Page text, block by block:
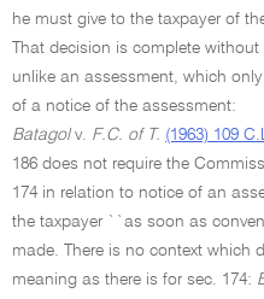
he must give to the taxpayer of
That decision is complete
unlike an assessment, which
of a notice of the assessment:
Batagolv. F.C. of T. (1963) 109
186 does not require the
174 in relation to notice of an
the taxpayer ``as soon as
made. There is no context which
meaning as there is for sec. 174: